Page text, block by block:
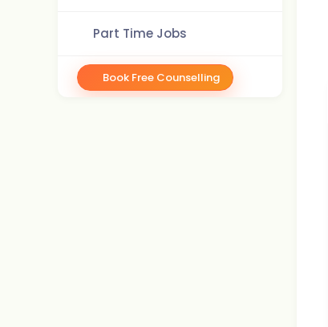
Part Time Jobs
Book Free Counselling